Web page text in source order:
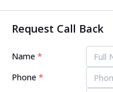
Request Call Back
Name *
Phone *